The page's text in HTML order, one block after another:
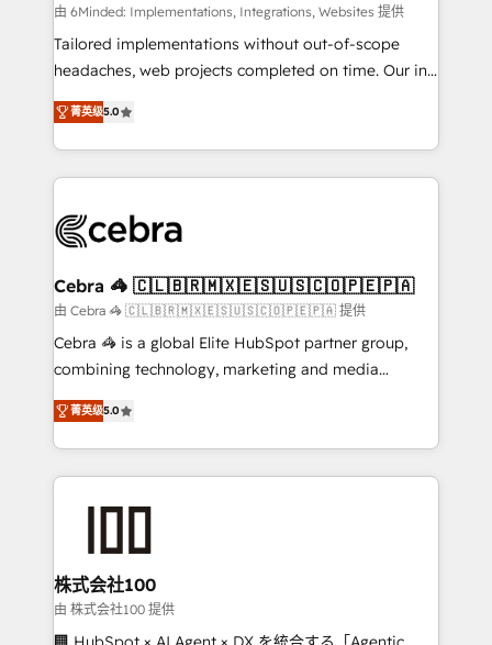
Integrations: Connect HubSpot with your tech stack
for better adoption. 🔹 Custom Solutions: Build
tailored apps, workflows, and configurations. We are
our commitment to data security and compliance. At
OneMetric, we help revenue teams focus on the
由 6Minded: Implementations, Integrations, Websites 提供
Tailored implementations without out-of-scope
headaches, web projects completed on time. Our in-
house team of certified CRM architects, experts,
developers, designers, and marketers handles all
aspects of your HubSpot. ✨ 400+ global clients ✨
100+ seamless migrations from 15+ different CRMs
implementations, and 5,000+ pages ✨ CS: Clients
CS: 245% organic growth & +751% new visitors for a
full-funnel HubSpot project ✨ CS: 415% conversion
boost with a new HubSpot site Recognized leaders:
🏆 HubSpot Platform Migration Impact Award 🏆
Inbound Campaign of the Year 🏆 Gold AVA Digital
Award for Best Website 🌟 Accreditations: CRM
菁英级5.0
Cebra 🦓 🇨🇱🇧🇷🇲🇽🇪🇸🇺🇸🇨🇴🇵🇪🇵🇦
由 Cebra 🦓 🇨🇱🇧🇷🇲🇽🇪🇸🇺🇸🇨🇴🇵🇪🇵🇦 提供
Cebra 🦓 is a global Elite HubSpot partner group,
combining technology, marketing and media
expertise across Latin America and Southern
Europe, with teams across 7 countries. Born in Chile,
we combine local insight with international reach to
help businesses grow through technology, creativity,
end solutions that integrate CRM, AI automation,
inbound and loop marketing, content, and digital
creativity. Our multicultural team works in Spanish,
Portuguese, and English to design scalable strategies
菁英级5.0
株式会社100
由 株式会社100 提供